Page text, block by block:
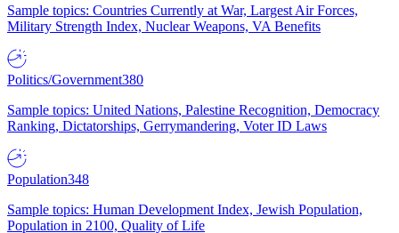
Sample topics: Countries Currently at War, Largest Air Forces,
Military Strength Index, Nuclear Weapons, VA Benefits
Politics/Government380
Sample topics: United Nations, Palestine Recognition, Democracy
Ranking, Dictatorships, Gerrymandering, Voter ID Laws
Population348
Sample topics: Human Development Index, Jewish Population,
Population in 2100, Quality of Life